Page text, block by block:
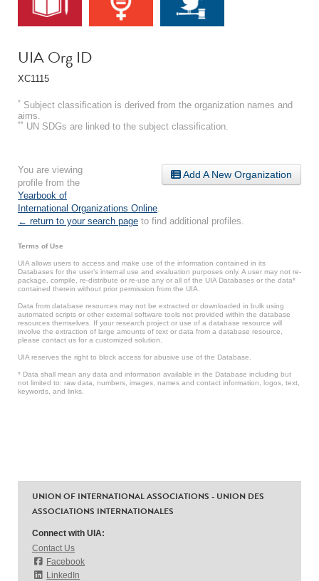
UIA Org ID
XC1115
* Subject classification is derived from the organization names and
aims.
** UN SDGs are linked to the subject classification.
Add A New Organization
You are viewing
profile from the
Yearbook of
International Organizations Online
← return to your search page to find additional profiles.
Terms of Use
UIA allows users to access and make use of the information contained in its
Databases for the user’s internal use and evaluation purposes only. A user may not re-
package, compile, re-distribute or re-use any or all of the UIA Databases or the data*
contained therein without prior permission from the UIA.
Data from database resources may not be extracted or downloaded in bulk using
automated scripts or other external software tools not provided within the database
resources themselves. If your research project or use of a database resource will
involve the extraction of large amounts of text or data from a database resource,
please contact us for a customized solution.
UIA reserves the right to block access for abusive use of the Database.
* Data shall mean any data and information available in the Database including but
not limited to: raw data, numbers, images, names and contact information, logos, text,
keywords, and links.
UNION OF INTERNATIONAL ASSOCIATIONS - UNION DES
ASSOCIATIONS INTERNATIONALES
Connect with UIA:
Contact Us
Facebook
LinkedIn